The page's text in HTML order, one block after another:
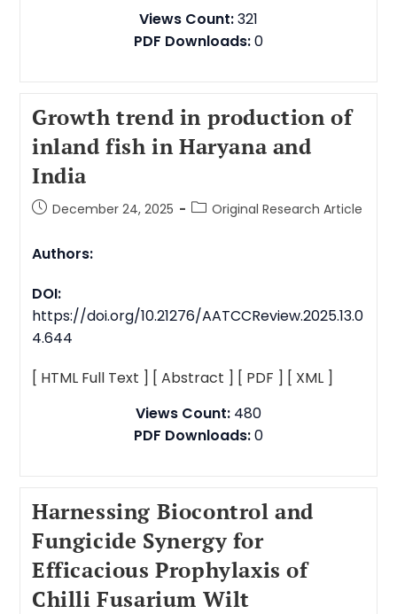
Views Count:321
PDF Downloads:0
Growth trend in production of
inland fish in Haryana and
India
December 24, 2025 Original Research Article
Authors:
DOI:
https://doi.org/10.21276/AATCCReview.2025.13.0
4.644
[ HTML Full Text ] [ Abstract ] [ PDF ] [ XML ]
Views Count: 480
PDF Downloads:0
Harnessing Biocontrol and
Fungicide Synergy for
Efficacious Prophylaxis of
Chilli Fusarium Wilt